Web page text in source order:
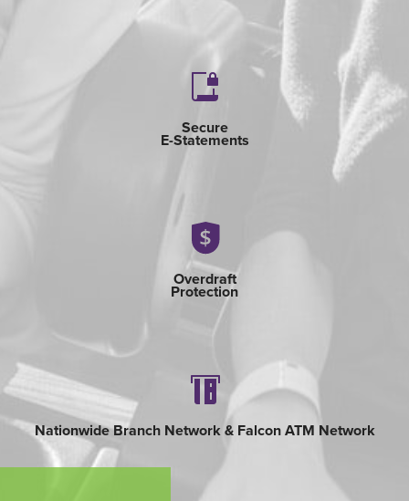
Password
Forgot Password?
Forgot Username?
Secure
E-Statements
Overdraft
Protection
Nationwide Branch Network & Falcon ATM Network